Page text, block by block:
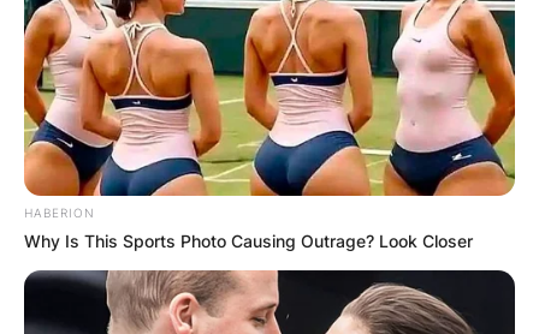
HABERION
Why Is This Sports Photo Causing Outrage? Look Closer